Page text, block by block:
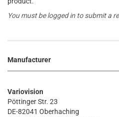
You must be logged in to submit a
Manufacturer
Variovision
Pöttinger Str. 23
DE-82041 Oberhaching